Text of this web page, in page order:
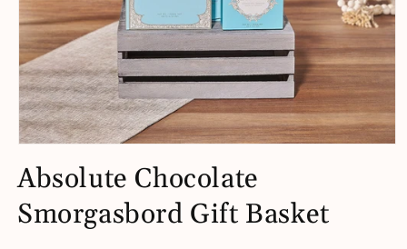
1
in
modal
Absolute Chocolate
Smorgasbord Gift Basket